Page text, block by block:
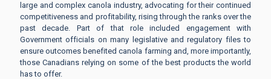
large and complex canola industry, advocating for their continued
competitiveness and profitability, rising through the ranks over the
past decade. Part of that role included engagement with
Government officials on many legislative and regulatory files to
ensure outcomes benefited canola farming and, more importantly,
those Canadians relying on some of the best products the world
has to offer.